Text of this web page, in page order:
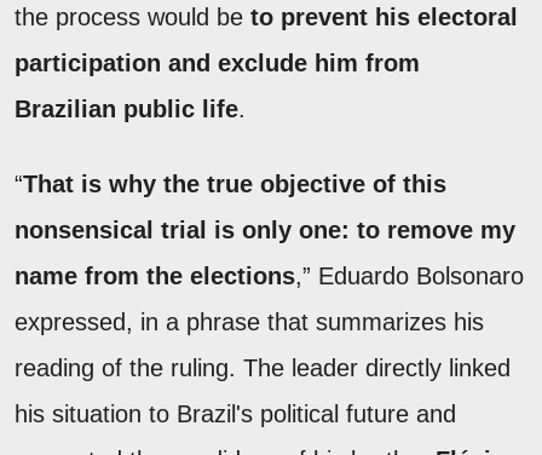
the process would be to prevent his electoral
participation and exclude him from
Brazilian public life.
“That is why the true objective of this
nonsensical trial is only one: to remove my
name from the elections,” Eduardo Bolsonaro
expressed, in a phrase that summarizes his
reading of the ruling. The leader directly linked
his situation to Brazil's political future and